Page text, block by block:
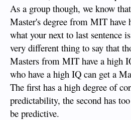
As a group though, we know
Master's degree from MIT have
what your next to last sentence
very different thing to say that
Masters from MIT have a high
who have a high IQ can get a
The first has a high degree of
predictability, the second has
be predictive.